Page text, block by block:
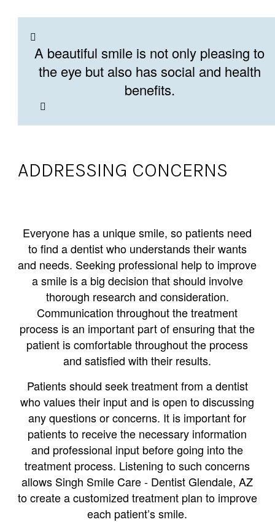
A beautiful smile is not only pleasing to
the eye but also has social and health
benefits.
ADDRESSING CONCERNS
Everyone has a unique smile, so patients need
to find a dentist who understands their wants
and needs. Seeking professional help to improve
a smile is a big decision that should involve
thorough research and consideration.
Communication throughout the treatment
process is an important part of ensuring that the
patient is comfortable throughout the process
and satisfied with their results.
Patients should seek treatment from a dentist
who values their input and is open to discussing
any questions or concerns. It is important for
patients to receive the necessary information
and professional input before going into the
treatment process. Listening to such concerns
allows Singh Smile Care - Dentist Glendale, AZ
to create a customized treatment plan to improve
each patient’s smile.